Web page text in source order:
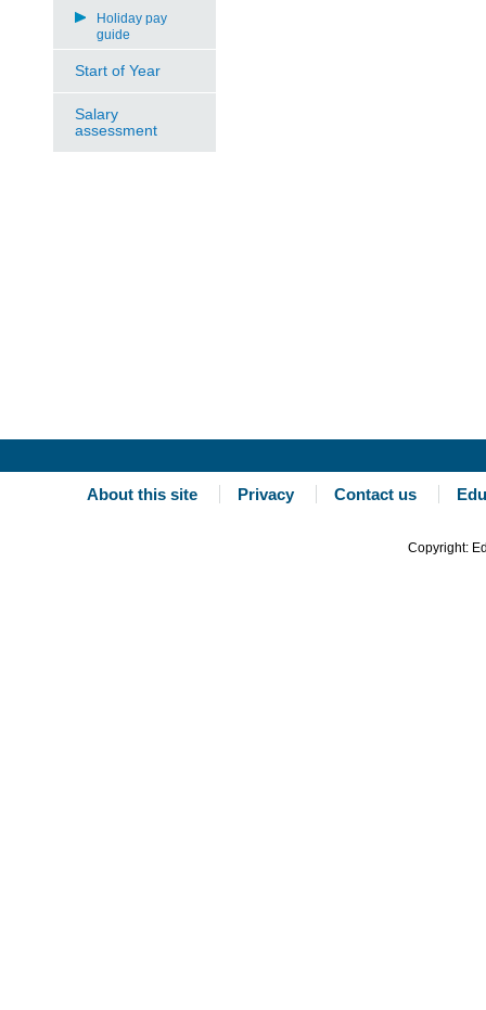
Holiday pay
guide
Start of Year
Salary
assessment
About this site Privacy Contact us
Copyright: